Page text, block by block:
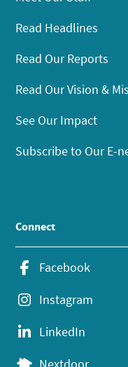
Read Headlines
Read Our Reports
Read Our Vision &
See Our Impact
Subscribe to Our E-
Connect
Facebook
Instagram
LinkedIn